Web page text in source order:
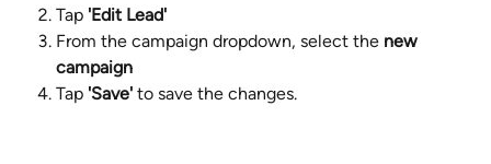
Tap 'Edit Lead'
From the campaign dropdown, select the new
campaign
Tap 'Save' to save the changes.